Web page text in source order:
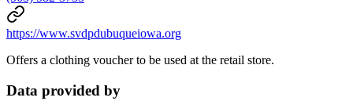
https://www.svdpdubuqueiowa.org
Offers a clothing voucher to be used at the retail store.
Data provided by